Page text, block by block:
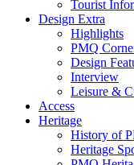
Tourist
Design Extra
Highlights
PMQ
Design
Interview
Leisure &
Access
Heritage
History of
Heritage